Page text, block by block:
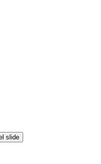
slide